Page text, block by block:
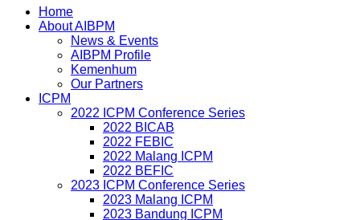
Home
About AIBPM
News & Events
AIBPM Profile
Kemenhum
Our Partners
ICPM
2022 ICPM Conference Series
2022 BICAB
2022 FEBIC
2022 Malang ICPM
2022 BEFIC
2023 ICPM Conference Series
2023 Malang ICPM
2023 Bandung ICPM